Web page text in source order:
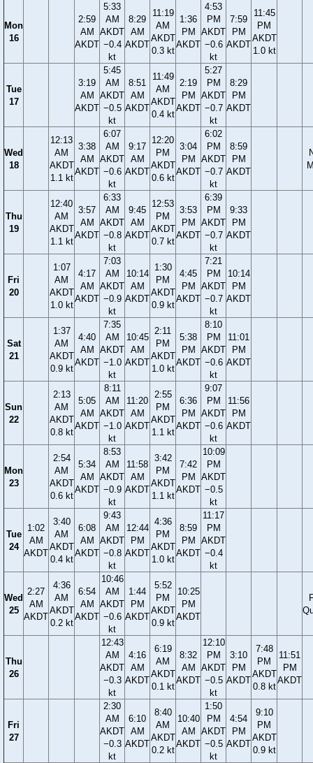
Mon
16
2:59
AM
AKDT
5:33
AM
AKDT
−0.4
kt
8:29
AM
AKDT
11:19
AM
AKDT
0.3 kt
1:36
PM
AKDT
4:53
PM
AKDT
−0.6
kt
7:59
PM
AKDT
11:45
PM
AKDT
1.0 kt
Tue
17
3:19
AM
AKDT
5:45
AM
AKDT
−0.5
kt
8:51
AM
AKDT
11:49
AM
AKDT
0.4 kt
2:19
PM
AKDT
5:27
PM
AKDT
−0.7
kt
8:29
PM
AKDT
Wed
18
12:13
AM
AKDT
1.1 kt
3:38
AM
AKDT
6:07
AM
AKDT
−0.6
kt
9:17
AM
AKDT
12:20
PM
AKDT
0.6 kt
3:04
PM
AKDT
6:02
PM
AKDT
−0.7
kt
8:59
PM
AKDT
Thu
19
12:40
AM
AKDT
1.1 kt
3:57
AM
AKDT
6:33
AM
AKDT
−0.8
kt
9:45
AM
AKDT
12:53
PM
AKDT
0.7 kt
3:53
PM
AKDT
6:39
PM
AKDT
−0.7
kt
9:33
PM
AKDT
Fri
20
1:07
AM
AKDT
1.0 kt
4:17
AM
AKDT
7:03
AM
AKDT
−0.9
kt
10:14
AM
AKDT
1:30
PM
AKDT
0.9 kt
4:45
PM
AKDT
7:21
PM
AKDT
−0.7
kt
10:14
PM
AKDT
Sat
21
1:37
AM
AKDT
0.9 kt
4:40
AM
AKDT
7:35
AM
AKDT
−1.0
kt
10:45
AM
AKDT
2:11
PM
AKDT
1.0 kt
5:38
PM
AKDT
8:10
PM
AKDT
−0.6
kt
11:01
PM
AKDT
Sun
22
2:13
AM
AKDT
0.8 kt
5:05
AM
AKDT
8:11
AM
AKDT
−1.0
kt
11:20
AM
AKDT
2:55
PM
AKDT
1.1 kt
6:36
PM
AKDT
9:07
PM
AKDT
−0.6
kt
11:56
PM
AKDT
Mon
23
2:54
AM
AKDT
0.6 kt
5:34
AM
AKDT
8:53
AM
AKDT
−0.9
kt
11:58
AM
AKDT
3:42
PM
AKDT
1.1 kt
7:42
PM
AKDT
10:09
PM
AKDT
−0.5
kt
Tue
24
1:02
AM
AKDT
3:40
AM
AKDT
0.4 kt
6:08
AM
AKDT
9:43
AM
AKDT
−0.8
kt
12:44
PM
AKDT
4:36
PM
AKDT
1.0 kt
8:59
PM
AKDT
11:17
PM
AKDT
−0.4
kt
Wed
25
2:27
AM
AKDT
4:36
AM
AKDT
0.2 kt
6:54
AM
AKDT
10:46
AM
AKDT
−0.6
kt
1:44
PM
AKDT
5:52
PM
AKDT
0.9 kt
10:25
PM
AKDT
Thu
26
12:43
AM
AKDT
−0.3
kt
4:16
AM
AKDT
6:19
AM
AKDT
0.1 kt
8:32
AM
AKDT
12:10
PM
AKDT
−0.5
kt
3:10
PM
AKDT
7:48
PM
AKDT
0.8 kt
11:51
PM
AKDT
Fri
27
2:30
AM
AKDT
−0.3
kt
6:10
AM
AKDT
8:40
AM
AKDT
0.2 kt
10:40
AM
AKDT
1:50
PM
AKDT
−0.5
kt
4:54
PM
AKDT
9:10
PM
AKDT
0.9 kt